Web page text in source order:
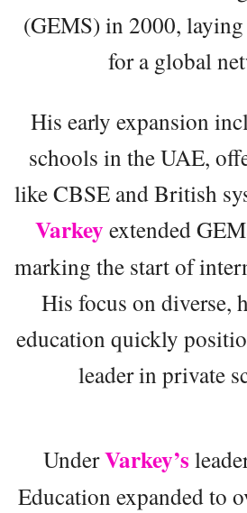
(GEMS) in 2000,
for a global
His early expansion
schools in the UAE,
like CBSE and British
Varkey extended
marking the start of
His focus on diverse,
education quickly
leader in private
UnderVarkey’s
Education expanded to